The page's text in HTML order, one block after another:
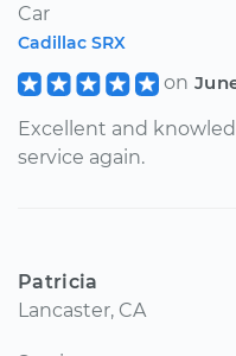
Car
Cadillac SRX
on
Excellent and
service again.
Patricia
Lancaster, CA